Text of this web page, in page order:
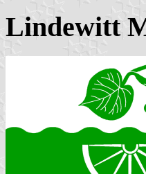
Lindewitt